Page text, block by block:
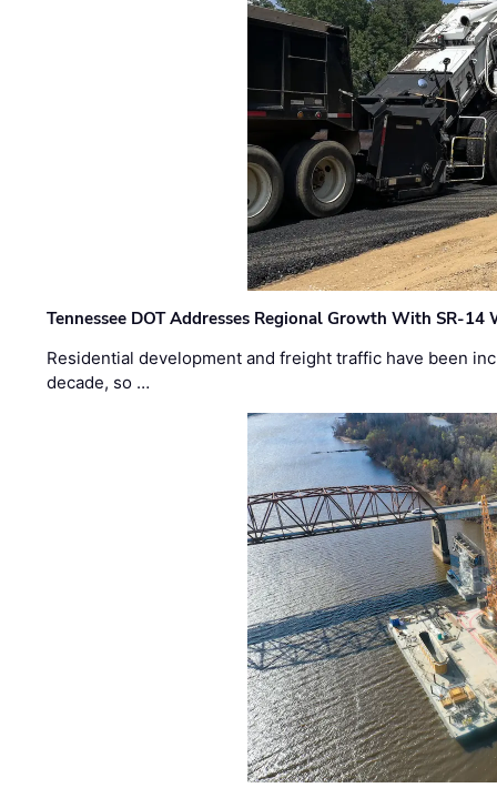
Tennessee DOT Addresses Regional Growth With SR-14
Residential development and freight traffic have been
decade, so …